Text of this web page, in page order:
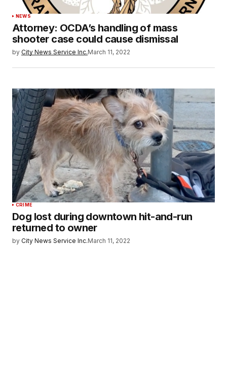
NEWS
Attorney: OCDA’s handling of mass
shooter case could cause dismissal
by City News Service Inc.March 11, 2022
CRIME
Dog lost during downtown hit-and-run
returned to owner
by City News Service Inc.March 11, 2022